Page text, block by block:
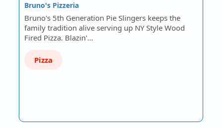
Bruno's Pizzeria
Bruno's 5th Generation Pie Slingers keeps the
family tradition alive serving up NY Style Wood
Fired Pizza. Blazin'…
Pizza